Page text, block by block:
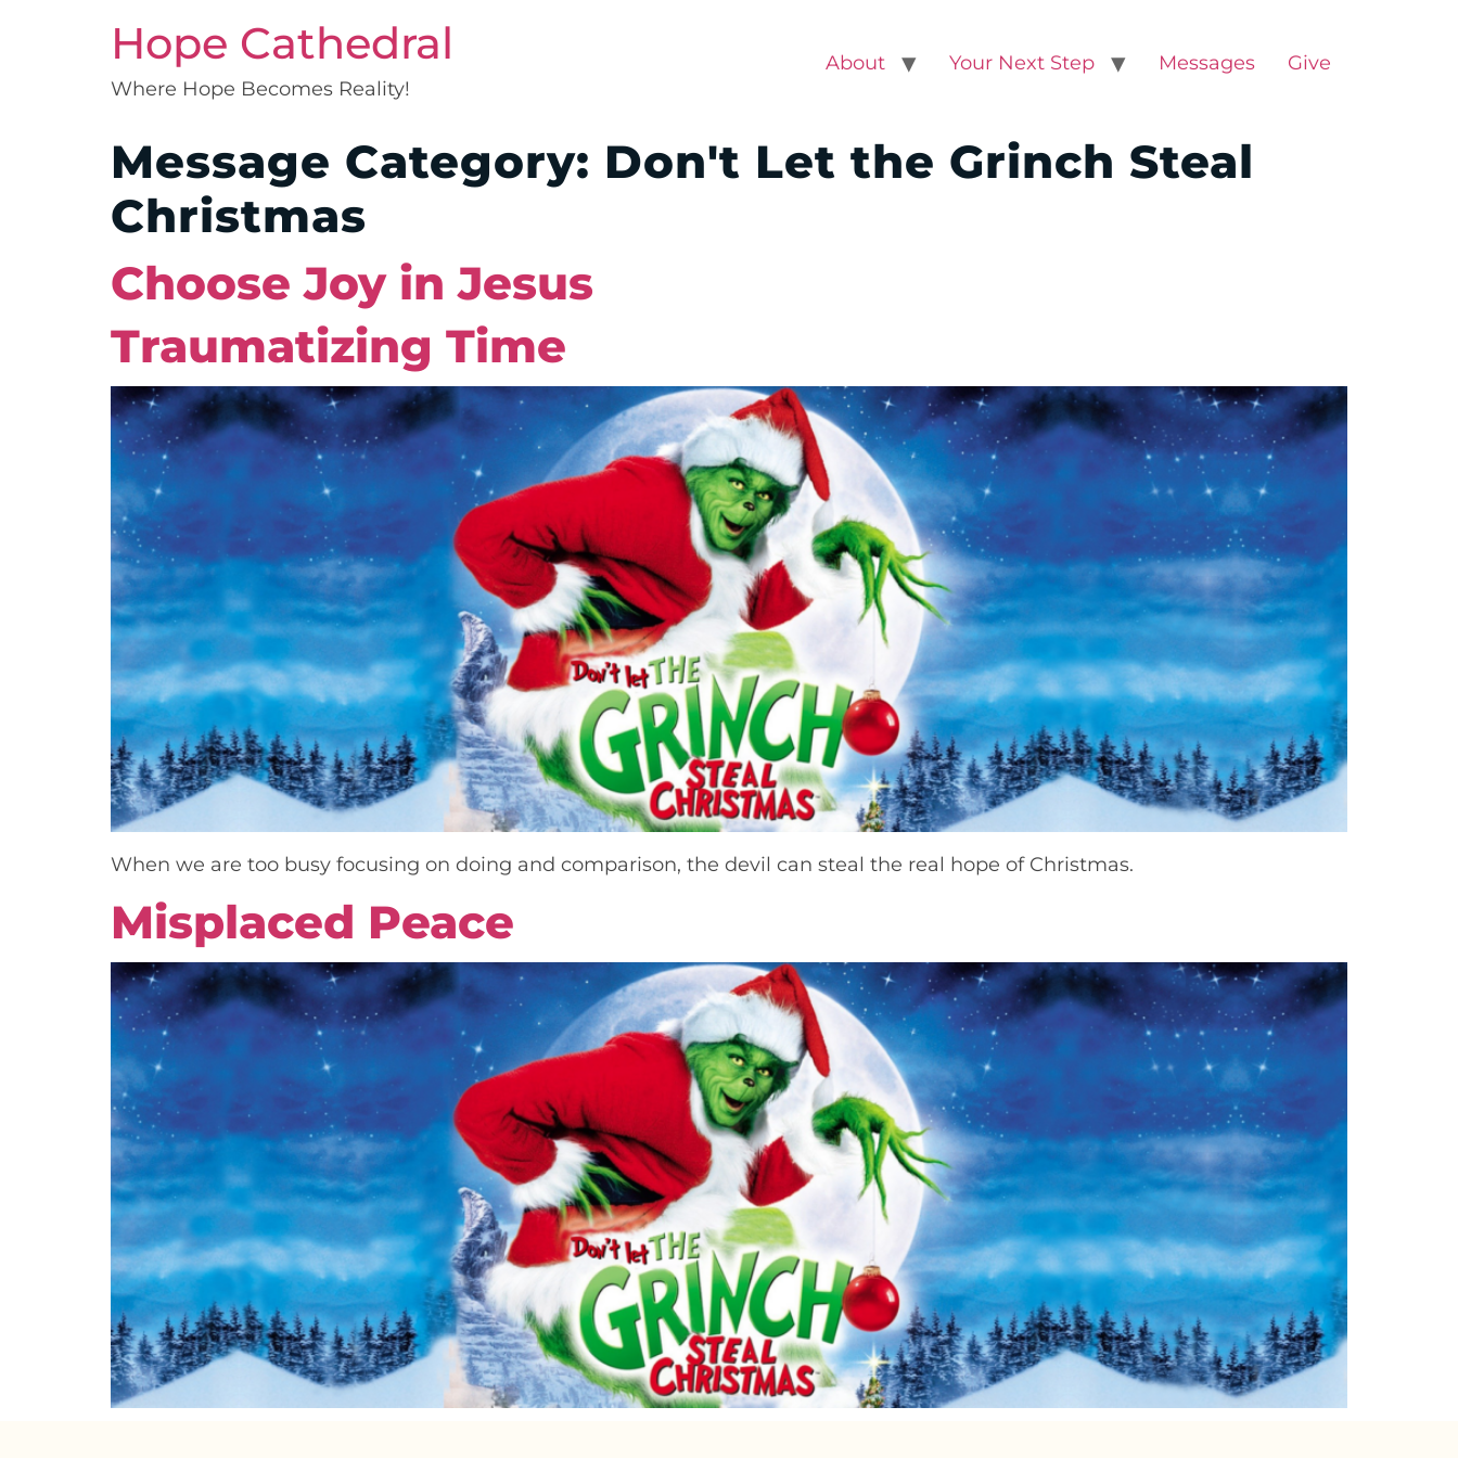
Hope Cathedral
Where Hope Becomes Reality!
About Your Next Step Messages Give
Message Category: Don't Let the Grinch Steal
Christmas
Choose Joy in Jesus
Traumatizing Time
When we are too busy focusing on doing and comparison, the devil can steal the real hope of Christmas.
Misplaced Peace